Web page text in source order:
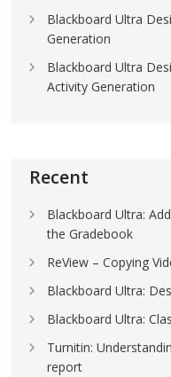
Blackboard Ultra
Generation
Blackboard Ultra
Activity Generation
Recent
Blackboard Ultra:
the Gradebook
ReView – Copying
Blackboard Ultra:
Blackboard Ultra:
Turnitin:
report